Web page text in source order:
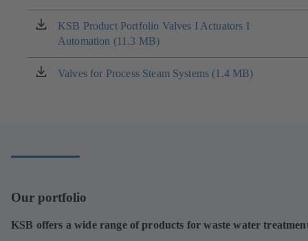
a
new
tab)
KSB Product Portfolio Valves I Actuators I
Automation (11.3 MB)
(opens
in
a
new
Valves for Process Steam Systems (1.4 MB)
(opens
Our portfolio
KSB offers a wide range of products for waste water